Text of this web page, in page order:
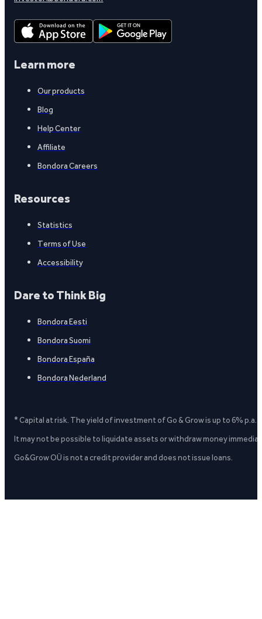
Learn more
Our products
Blog
Help Center
Affiliate
Bondora Careers
Resources
Statistics
Terms of Use
Accessibility
Dare to Think Big
Bondora Eesti
Bondora Suomi
Bondora España
Bondora Nederland
* Capital at risk. The yield of investment of Go & Grow is up to 6%
It may not be possible to liquidate assets or withdraw money
Go&Grow OÜ is not a credit provider and does not issue loans.